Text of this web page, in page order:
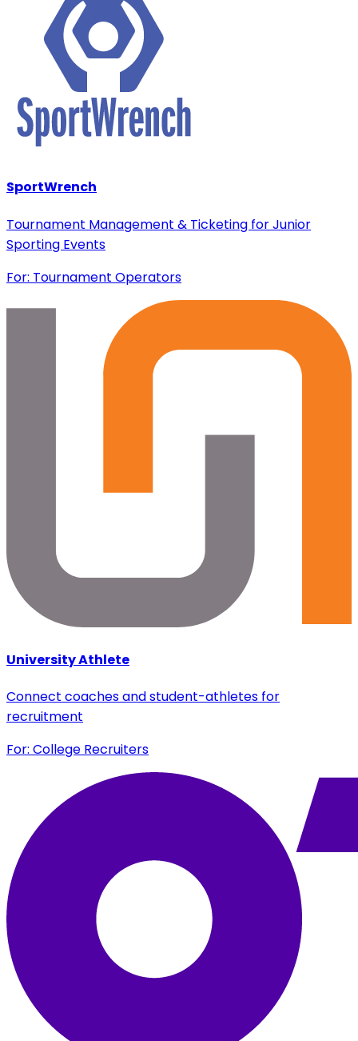
SportWrench
Tournament Management & Ticketing for Junior
Sporting Events
For: Tournament Operators
University Athlete
Connect coaches and student-athletes for
recruitment
For: College Recruiters